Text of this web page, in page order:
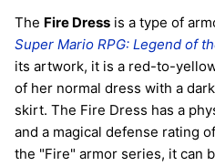
The Fire Dress is a type of
Super Mario RPG: Legend of
its artwork, it is a red-to-
of her normal dress with a
skirt. The Fire Dress has a
and a magical defense rating
the "Fire" armor series, it can